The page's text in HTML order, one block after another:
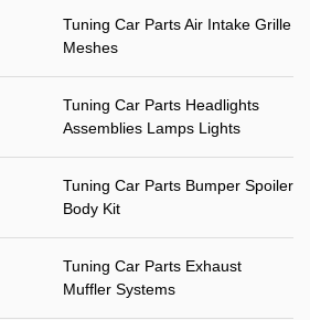
Tuning Car Parts Air Intake Grille
Meshes
Tuning Car Parts Headlights
Assemblies Lamps Lights
Tuning Car Parts Bumper Spoiler
Body Kit
Tuning Car Parts Exhaust
Muffler Systems